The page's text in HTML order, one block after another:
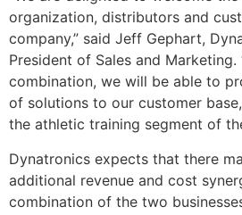
organization, distributors and
company,” said Jeff Gephart,
President of Sales and Marketing.
combination, we will be able to
of solutions to our customer
the athletic training segment of
Dynatronics expects that there
additional revenue and cost
combination of the two